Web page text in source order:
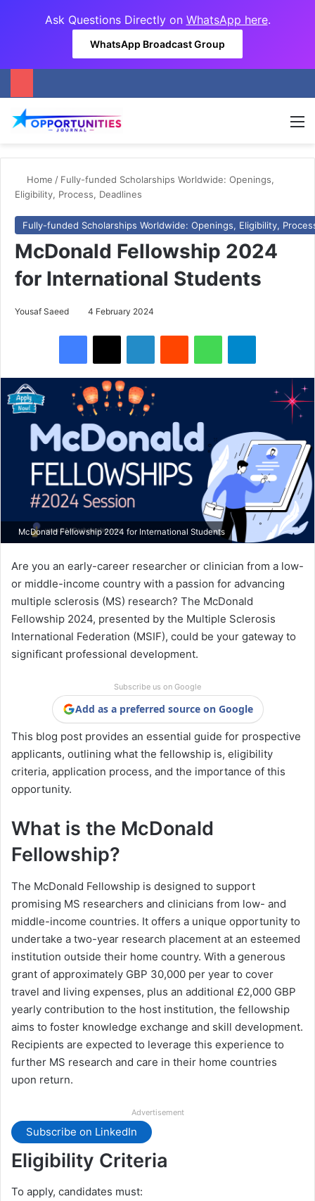
Ask Questions Directly on WhatsApp here.
WhatsApp Broadcast Group
Home / Fully-funded Scholarships Worldwide: Openings,
Eligibility, Process, Deadlines
Fully-funded Scholarships Worldwide: Openings, Eligibility,
McDonald Fellowship 2024
for International Students
Yousaf Saeed 4 February 2024
McDonald Fellowship 2024 for International Students
Are you an early-career researcher or clinician from a low-
or middle-income country with a passion for advancing
multiple sclerosis (MS) research? The McDonald
Fellowship 2024, presented by the Multiple Sclerosis
International Federation (MSIF), could be your gateway to
significant professional development.
Subscribe us on Google
Add as a preferred source on Google
This blog post provides an essential guide for prospective
applicants, outlining what the fellowship is, eligibility
criteria, application process, and the importance of this
opportunity.
What is the McDonald
Fellowship?
The McDonald Fellowship is designed to support
promising MS researchers and clinicians from low- and
middle-income countries. It offers a unique opportunity to
undertake a two-year research placement at an esteemed
institution outside their home country. With a generous
grant of approximately GBP 30,000 per year to cover
travel and living expenses, plus an additional £2,000 GBP
yearly contribution to the host institution, the fellowship
aims to foster knowledge exchange and skill development.
Recipients are expected to leverage this experience to
further MS research and care in their home countries
upon return.
Advertisement
Subscribe on LinkedIn
Eligibility Criteria
To apply, candidates must: